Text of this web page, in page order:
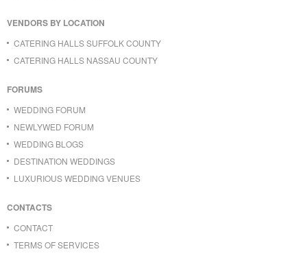
VENDORS BY LOCATION
CATERING HALLS SUFFOLK COUNTY
CATERING HALLS NASSAU COUNTY
FORUMS
WEDDING FORUM
NEWLYWED FORUM
WEDDING BLOGS
DESTINATION WEDDINGS
LUXURIOUS WEDDING VENUES
CONTACTS
CONTACT
TERMS OF SERVICES